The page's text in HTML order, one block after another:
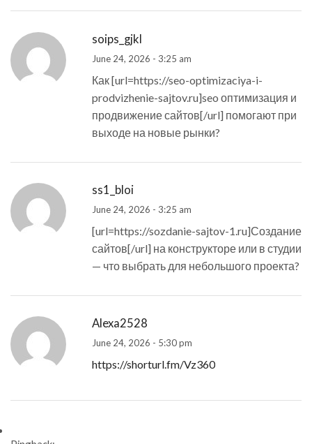
soips_gjkl
June 24, 2026 - 3:25 am
Как [url=https://seo-optimizaciya-i-
prodvizhenie-sajtov.ru]seo оптимизация и
продвижение сайтов[/url] помогают при
выходе на новые рынки?
ss1_bloi
June 24, 2026 - 3:25 am
[url=https://sozdanie-sajtov-1.ru]Создание
сайтов[/url] на конструкторе или в студии
— что выбрать для небольшого проекта?
Alexa2528
June 24, 2026 - 5:30 pm
https://shorturl.fm/Vz360